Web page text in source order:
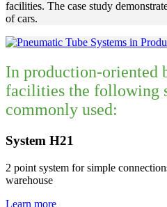
facilities. The case study
of cars.
In production-oriented
facilities the following
commonly used:
System H21
2 point system for simple
warehouse
Learn more